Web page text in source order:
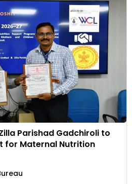
Parishad Gadchiroli to
for Maternal Nutrition